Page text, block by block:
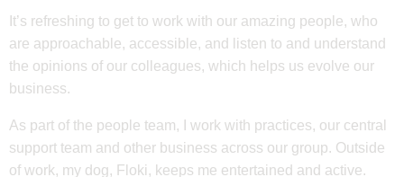
It’s refreshing to get to work with our amazing people, who
are approachable, accessible, and listen to and understand
the opinions of our colleagues, which helps us evolve our
business.
As part of the people team, I work with practices, our central
support team and other business across our group. Outside
of work, my dog, Floki, keeps me entertained and active.